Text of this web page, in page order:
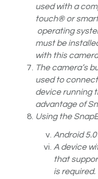
used with a
touch® or
operating
must be
with this
The camera’s
used to
device running
advantage of
Using the
Android
A device
that
is required.